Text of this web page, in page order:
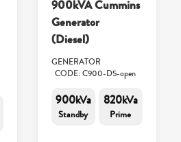
900kVA Cummins
Generator
(Diesel)
GENERATOR
CODE: C900-D5-open
900kVa
Standby
820kVa
Prime